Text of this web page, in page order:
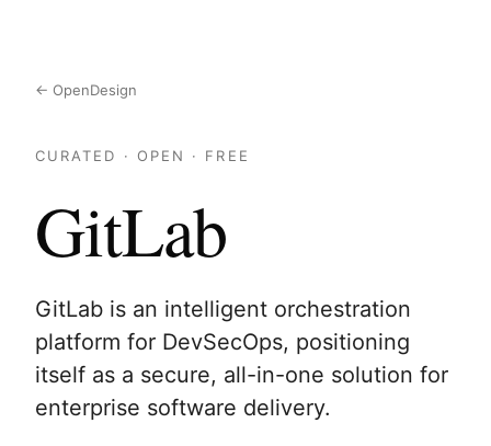
← OpenDesign
CURATED · OPEN · FREE
GitLab
GitLab is an intelligent orchestration
platform for DevSecOps, positioning
itself as a secure, all-in-one solution for
enterprise software delivery.